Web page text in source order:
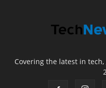
Covering the latest in